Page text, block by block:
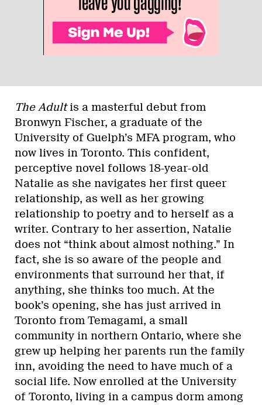
The Adultis a masterful debut from
Bronwyn Fischer, a graduate of the
University of Guelph’s MFA program, who
now lives in Toronto. This confident,
perceptive novel follows 18-year-old
Natalie as she navigates her first queer
relationship, as well as her growing
relationship to poetry and to herself as a
writer. Contrary to her assertion, Natalie
does not “think about almost nothing.” In
fact, she is so aware of the people and
environments that surround her that, if
anything, she thinks too much. At the
book’s opening, she has just arrived in
Toronto from Temagami, a small
community in northern Ontario, where she
grew up helping her parents run the family
inn, avoiding the need to have much of a
social life. Now enrolled at the University
of Toronto, living in a campus dorm among